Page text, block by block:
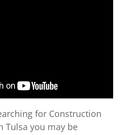
for Construction
Tulsa you may be